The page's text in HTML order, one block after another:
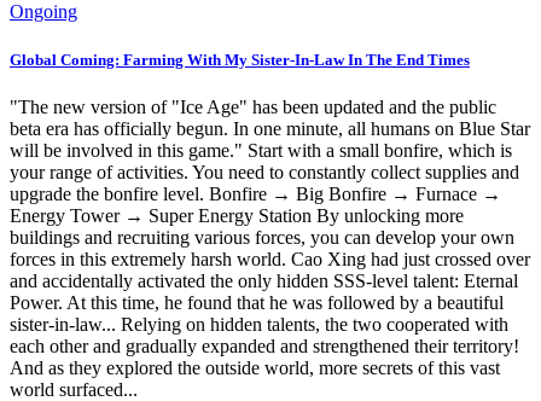
Ongoing
Global Coming: Farming With My Sister-In-Law In The End Times
"The new version of "Ice Age" has been updated and the public
beta era has officially begun. In one minute, all humans on Blue Star
will be involved in this game." Start with a small bonfire, which is
your range of activities. You need to constantly collect supplies and
upgrade the bonfire level. Bonfire → Big Bonfire → Furnace →
Energy Tower → Super Energy Station By unlocking more
buildings and recruiting various forces, you can develop your own
forces in this extremely harsh world. Cao Xing had just crossed over
and accidentally activated the only hidden SSS-level talent: Eternal
Power. At this time, he found that he was followed by a beautiful
sister-in-law... Relying on hidden talents, the two cooperated with
each other and gradually expanded and strengthened their territory!
And as they explored the outside world, more secrets of this vast
world surfaced...